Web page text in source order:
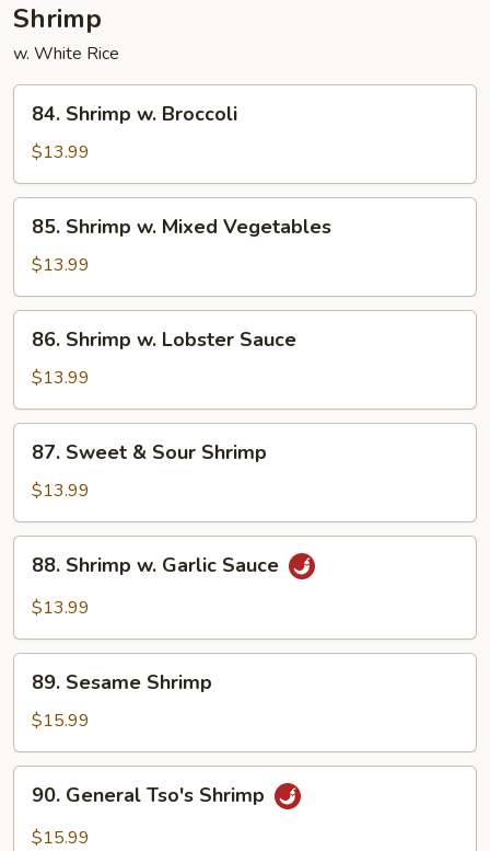
Shrimp
w. White Rice
Shrimp
Broccoli
84. Shrimp w. Broccoli
$13.99
Shrimp
Mixed
Vegetables
85. Shrimp w. Mixed Vegetables
$13.99
Shrimp
Lobster
Sauce
86. Shrimp w. Lobster Sauce
$13.99
Sweet
Sour
Shrimp
87. Sweet & Sour Shrimp
$13.99
Shrimp
Sauce
88. Shrimp w. Garlic Sauce
$13.99
Sesame
Shrimp
89. Sesame Shrimp
$15.99
General
Tso's
90. General Tso's Shrimp
$15.99